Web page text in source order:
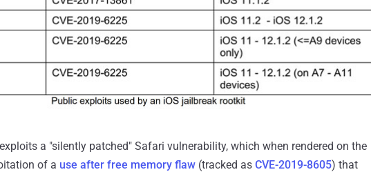
a "silently patched" Safari vulnerability, which when rendered on the
of a use after free memory flaw (tracked as CVE-2019-8605) that